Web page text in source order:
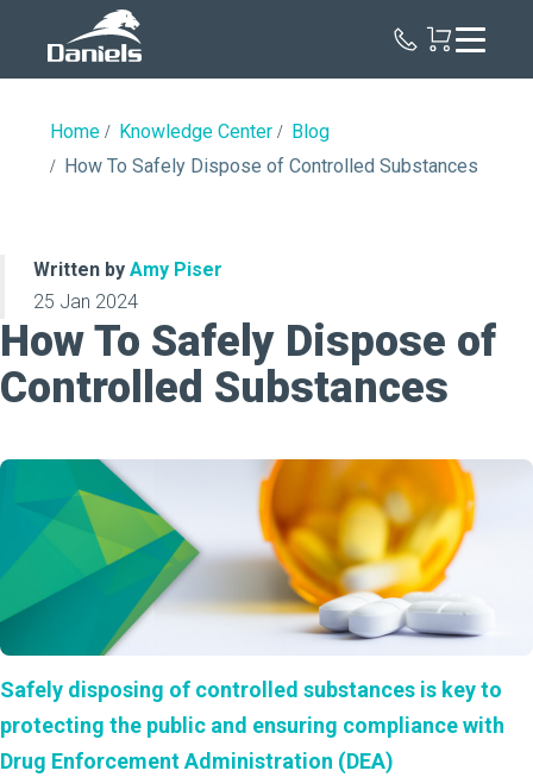
Home Knowledge Center
Blog
How To Safely Dispose of Controlled Substances
Written by Amy Piser
25 Jan 2024
How To Safely Dispose of
Controlled Substances
Safely disposing of controlled substances is key to
protecting the public and ensuring compliance with
Drug Enforcement Administration (DEA)